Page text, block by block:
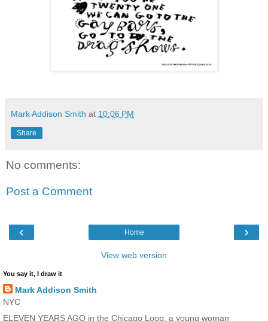
Mark Addison Smith at 10:06 PM
Share
No comments:
Post a Comment
‹ ›
Home
View web version
You say it, I draw it
Mark Addison Smith
NYC
ELEVEN YEARS AGO in the Chicago Loop, a young woman